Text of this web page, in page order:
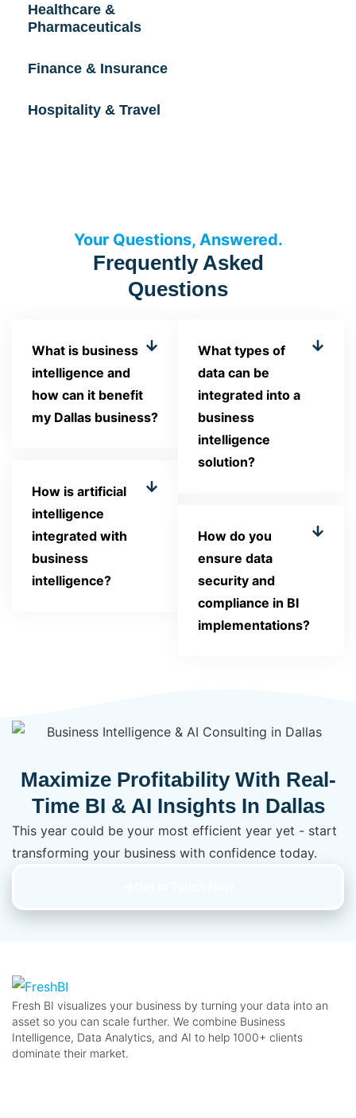
Healthcare &
Pharmaceuticals
Finance & Insurance
Hospitality & Travel
Your Questions, Answered.
Frequently Asked
Questions
What is business
intelligence and
how can it benefit
my Dallas business?
How is artificial
intelligence
integrated with
business
intelligence?
What types of
data can be
integrated into a
business
intelligence
solution?
How do you
ensure data
security and
compliance in BI
implementations?
Maximize Profitability With Real-
Time BI & AI Insights In Dallas
This year could be your most efficient year yet - start
transforming your business with confidence today.
Fresh BI visualizes your business by turning your data into an
asset so you can scale further. We combine Business
Intelligence, Data Analytics, and AI to help 1000+ clients
dominate their market.